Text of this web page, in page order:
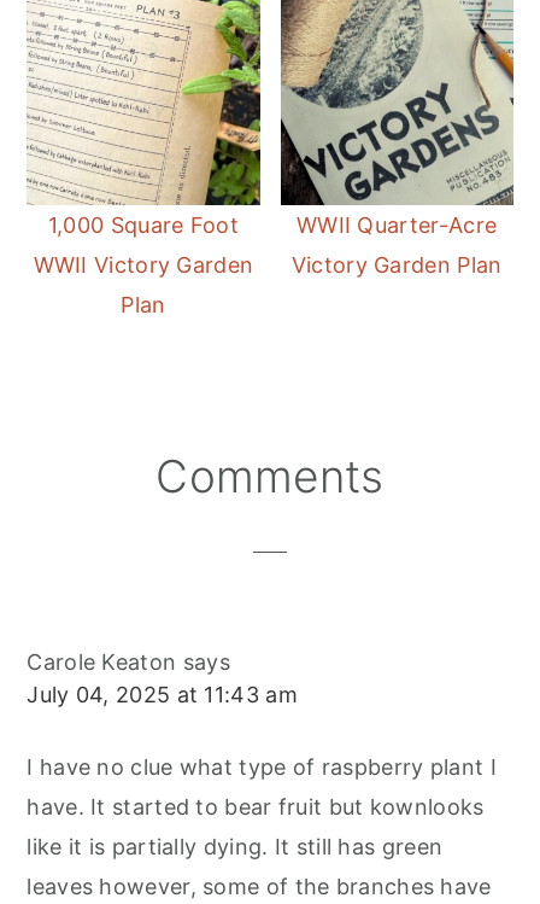
1,000 Square Foot
WWII Victory Garden
Plan
WWII Quarter-Acre
Victory Garden Plan
Comments
Carole Keaton says
July 04, 2025 at 11:43 am
I have no clue what type of raspberry plant I
have. It started to bear fruit but kownlooks
like it is partially dying. It still has green
leaves however, some of the branches have